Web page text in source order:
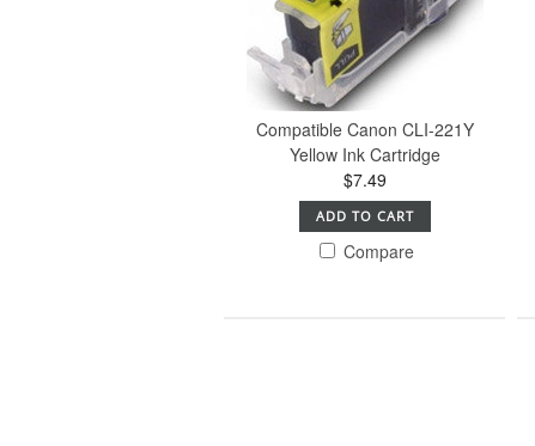
Compatible Canon CLI-221Y
Yellow Ink Cartridge
$7.49
ADD TO CART
Compare